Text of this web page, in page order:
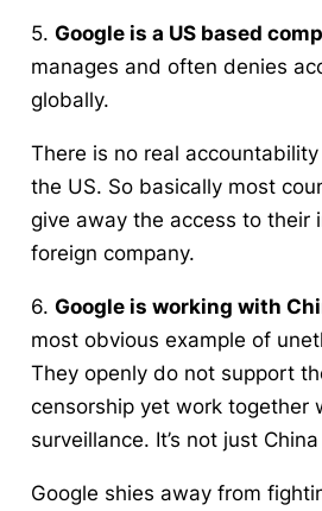
5. Google is a US based
manages and often denies
globally.
There is no real
the US. So basically most
give away the access to their
foreign company.
6. Google is working with
most obvious example of
They openly do not support
censorship yet work together
surveillance. It’s not just
Google shies away from